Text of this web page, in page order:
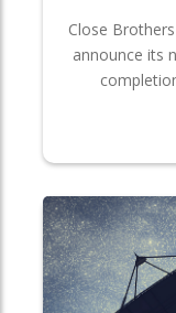
Close
announce its